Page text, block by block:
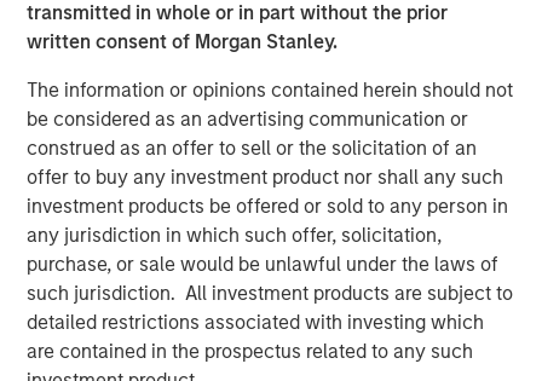
transmitted in whole or in part without the prior
written consent of Morgan Stanley.
The information or opinions contained herein should not
be considered as an advertising communication or
construed as an offer to sell or the solicitation of an
offer to buy any investment product nor shall any such
investment products be offered or sold to any person in
any jurisdiction in which such offer, solicitation,
purchase, or sale would be unlawful under the laws of
such jurisdiction. All investment products are subject to
detailed restrictions associated with investing which
are contained in the prospectus related to any such
Download the PDF
RISK CONSIDERATIONS
There is no assurance that a Portfolio will achieve its
investment objective. Portfolios are subject to market
risk, which is the possibility that the market values of
securities owned by the Portfolio will decline and that the
value of Portfolio shares may therefore be less than what
you paid for them. Market values can change daily due to
economic and other events (e.g. natural disasters, health